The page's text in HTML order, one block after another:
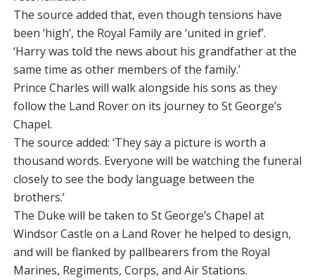
The source added that, even though tensions have
been ‘high’, the Royal Family are ‘united in grief’.
‘Harry was told the news about his grandfather at the
same time as other members of the family.’
Prince Charles will walk alongside his sons as they
follow the Land Rover on its journey to St George’s
Chapel.
The source added: ‘They say a picture is worth a
thousand words. Everyone will be watching the funeral
closely to see the body language between the
brothers.’
The Duke will be taken to St George’s Chapel at
Windsor Castle on a Land Rover he helped to design,
and will be flanked by pallbearers from the Royal
Marines, Regiments, Corps, and Air Stations.